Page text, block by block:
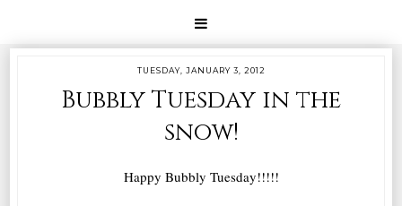
TUESDAY, JANUARY 3, 2012
Bubbly Tuesday in the
snow!
Happy Bubbly Tuesday!!!!!